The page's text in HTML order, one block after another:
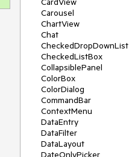
Carousel
ChartView
Chat
CheckedDropDownList
CheckedListBox
CollapsiblePanel
ColorBox
ColorDialog
CommandBar
ContextMenu
DataEntry
DataFilter
DataLayout
DateOnlyPicker